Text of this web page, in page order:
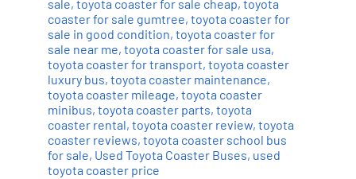
sale, toyota coaster for sale cheap, toyota
coaster for sale gumtree, toyota coaster for
sale in good condition, toyota coaster for
sale near me, toyota coaster for sale usa,
toyota coaster for transport, toyota coaster
luxury bus, toyota coaster maintenance,
toyota coaster mileage, toyota coaster
minibus, toyota coaster parts, toyota
coaster rental, toyota coaster review, toyota
coaster reviews, toyota coaster school bus
for sale, Used Toyota Coaster Buses, used
toyota coaster price